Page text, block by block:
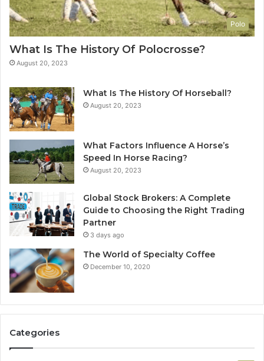
Polo
What Is The History Of Polocrosse?
August 20, 2023
What Is The History Of Horseball?
August 20, 2023
What Factors Influence A Horse’s
Speed In Horse Racing?
August 20, 2023
Global Stock Brokers: A Complete
Guide to Choosing the Right Trading
Partner
3 days ago
The World of Specialty Coffee
December 10, 2020
Categories